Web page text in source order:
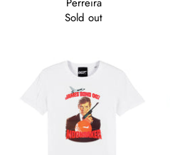
Sold out